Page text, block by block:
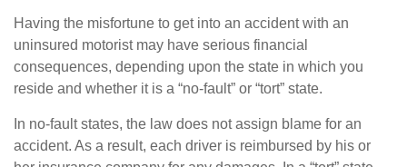
Having the misfortune to get into an accident with an
uninsured motorist may have serious financial
consequences, depending upon the state in which you
reside and whether it is a “no-fault” or “tort” state.
In no-fault states, the law does not assign blame for an
accident. As a result, each driver is reimbursed by his or